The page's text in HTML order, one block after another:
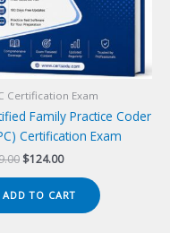
Certification Exam
Family Practice Coder
Certification Exam
Original
$149.00.
$124.00Current
$124.00.
ADD TO CART